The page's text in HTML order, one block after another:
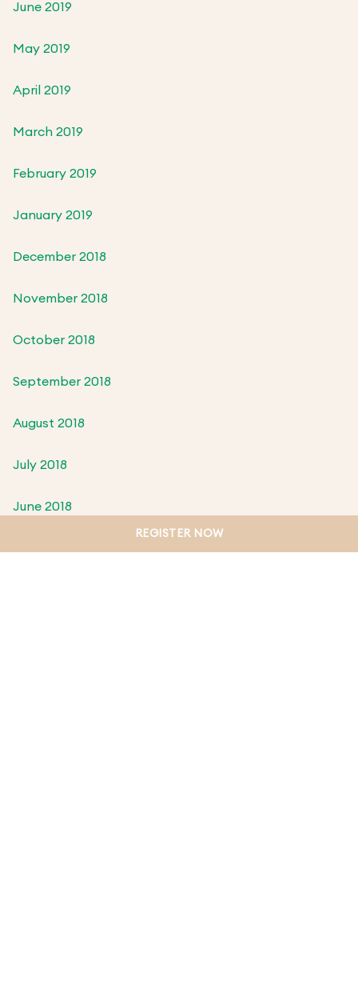
June 2019
May 2019
April 2019
March 2019
February 2019
January 2019
December 2018
November 2018
October 2018
September 2018
August 2018
July 2018
June 2018
REGISTER NOW